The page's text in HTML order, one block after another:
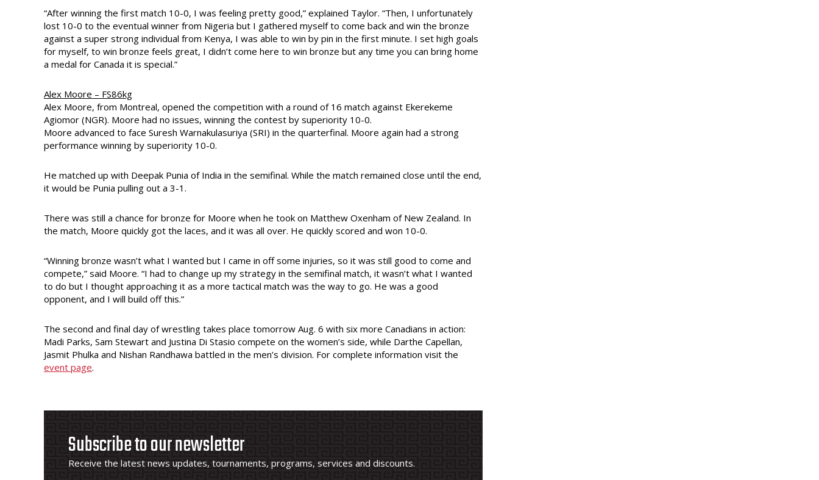
“After winning the first match 10-0, I was feeling pretty good,” explained Taylor. “Then, I unfortunately
lost 10-0 to the eventual winner from Nigeria but I gathered myself to come back and win the bronze
against a super strong individual from Kenya, I was able to win by pin in the first minute. I set high goals
for myself, to win bronze feels great, I didn’t come here to win bronze but any time you can bring home
a medal for Canada it is special.”
Alex Moore – FS86kg
Alex Moore, from Montreal, opened the competition with a round of 16 match against Ekerekeme
Agiomor (NGR). Moore had no issues, winning the contest by superiority 10-0.
Moore advanced to face Suresh Warnakulasuriya (SRI) in the quarterfinal. Moore again had a strong
performance winning by superiority 10-0.
He matched up with Deepak Punia of India in the semifinal. While the match remained close until the end,
it would be Punia pulling out a 3-1.
There was still a chance for bronze for Moore when he took on Matthew Oxenham of New Zealand. In
the match, Moore quickly got the laces, and it was all over. He quickly scored and won 10-0.
“Winning bronze wasn’t what I wanted but I came in off some injuries, so it was still good to come and
compete,” said Moore. “I had to change up my strategy in the semifinal match, it wasn’t what I wanted
to do but I thought approaching it as a more tactical match was the way to go. He was a good
opponent, and I will build off this.”
The second and final day of wrestling takes place tomorrow Aug. 6 with six more Canadians in action:
Madi Parks, Sam Stewart and Justina Di Stasio compete on the women’s side, while Darthe Capellan,
Jasmit Phulka and Nishan Randhawa battled in the men’s division. For complete information visit the
event page.
Subscribe to our newsletter
Receive the latest news updates, tournaments, programs, services and discounts.